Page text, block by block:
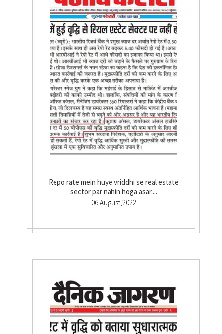
Repo rate mein huye vriddhi se real estate
sector par nahin hoga asar....
06 August,2022